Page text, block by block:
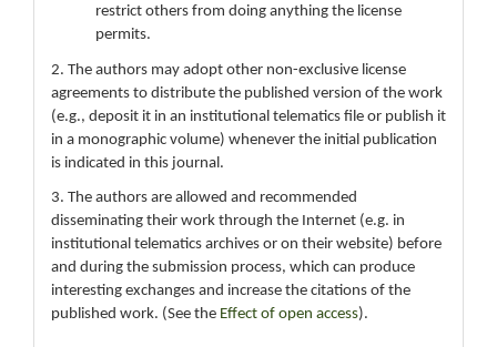
restrict others from doing anything the license
permits.
2. The authors may adopt other non-exclusive license
agreements to distribute the published version of the work
(e.g., deposit it in an institutional telematics file or publish it
in a monographic volume) whenever the initial publication
is indicated in this journal.
3. The authors are allowed and recommended
disseminating their work through the Internet (e.g. in
institutional telematics archives or on their website) before
and during the submission process, which can produce
interesting exchanges and increase the citations of the
published work. (See the Effect of open access).